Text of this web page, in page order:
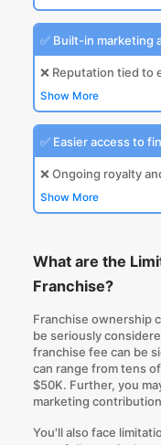
✅ Built-in marketing
❌ Reputation tied to
Show More
✅ Easier access to
❌ Ongoing royalty
Show More
What are the
Franchise?
Franchise ownership
be seriously
franchise fee can be
can range from tens
$50K. Further, you
marketing
You'll also face